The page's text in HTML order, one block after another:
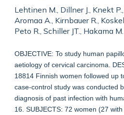
Lehtinen M., Dillner J., Knekt
Aromaa A., Kirnbauer R.,
Peto R., Schiller JT., Hakama M.
OBJECTIVE: To study human
aetiology of cervical carcinoma.
18814 Finnish women followed up
case-control study was conducted
diagnosis of past infection with
16. SUBJECTS: 72 women (27